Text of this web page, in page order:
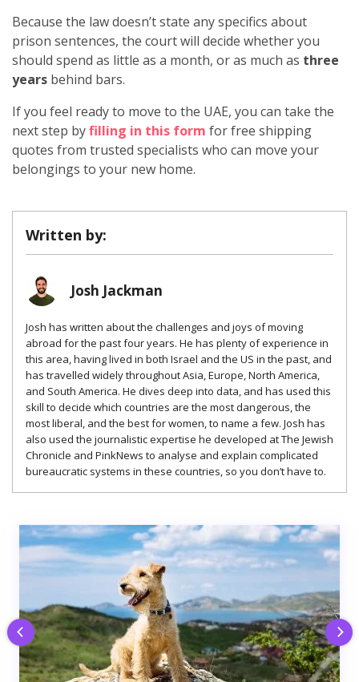
Because the law doesn’t state any specifics about
prison sentences, the court will decide whether you
should spend as little as a month, or as much as three
years behind bars.
If you feel ready to move to the UAE, you can take the
next step byfilling in this form for free shipping
quotes from trusted specialists who can move your
belongings to your new home.
Written by:
Josh Jackman
Josh has written about the challenges and joys of moving
abroad for the past four years. He has plenty of experience in
this area, having lived in both Israel and the US in the past, and
has travelled widely throughout Asia, Europe, North America,
and South America. He dives deep into data, and has used this
skill to decide which countries are the most dangerous, the
most liberal, and the best for women, to name a few. Josh has
also used the journalistic expertise he developed at The Jewish
Chronicle and PinkNews to analyse and explain complicated
bureaucratic systems in these countries, so you don’t have to.